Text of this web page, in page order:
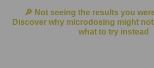
🔎 Not seeing the results you
Discover why microdosing might
what to try instead